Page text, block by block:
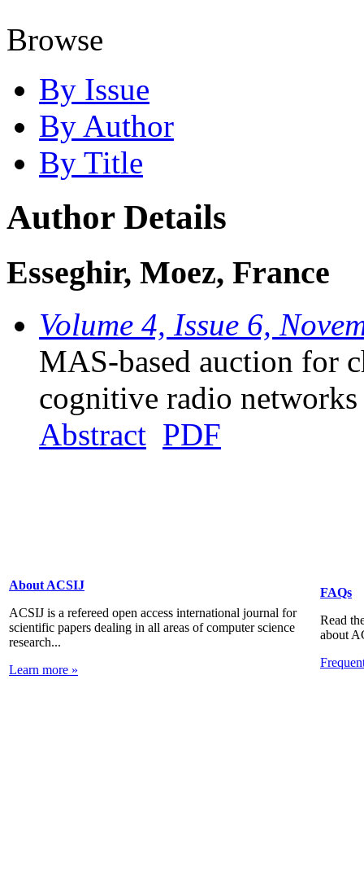
Browse
By Issue
By Author
By Title
Author Details
Esseghir, Moez, France
Volume 4, Issue 6,
MAS-based auction for
cognitive radio networks
Abstract PDF
About ACSIJ
ACSIJ is a refereed open access international journal for
scientific papers dealing in all areas of computer science
research...
Learn more »
FAQs
Read
about